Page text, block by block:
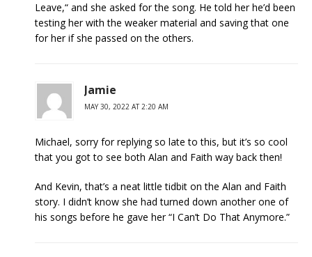
Leave,“ and she asked for the song. He told her he’d been
testing her with the weaker material and saving that one
for her if she passed on the others.
Jamie
MAY 30, 2022 AT 2:20 AM
Michael, sorry for replying so late to this, but it’s so cool
that you got to see both Alan and Faith way back then!
And Kevin, that’s a neat little tidbit on the Alan and Faith
story. I didn’t know she had turned down another one of
his songs before he gave her “I Can’t Do That Anymore.”